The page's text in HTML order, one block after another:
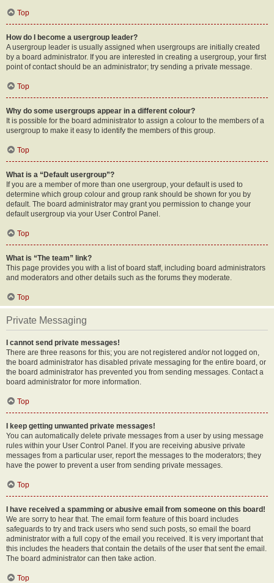
Top
How do I become a usergroup leader?
A usergroup leader is usually assigned when usergroups are initially created
by a board administrator. If you are interested in creating a usergroup, your first
point of contact should be an administrator; try sending a private message.
Top
Why do some usergroups appear in a different colour?
It is possible for the board administrator to assign a colour to the members of a
usergroup to make it easy to identify the members of this group.
Top
What is a “Default usergroup”?
If you are a member of more than one usergroup, your default is used to
determine which group colour and group rank should be shown for you by
default. The board administrator may grant you permission to change your
default usergroup via your User Control Panel.
Top
What is “The team” link?
This page provides you with a list of board staff, including board administrators
and moderators and other details such as the forums they moderate.
Top
Private Messaging
I cannot send private messages!
There are three reasons for this; you are not registered and/or not logged on,
the board administrator has disabled private messaging for the entire board, or
the board administrator has prevented you from sending messages. Contact a
board administrator for more information.
Top
I keep getting unwanted private messages!
You can automatically delete private messages from a user by using message
rules within your User Control Panel. If you are receiving abusive private
messages from a particular user, report the messages to the moderators; they
have the power to prevent a user from sending private messages.
Top
I have received a spamming or abusive email from someone on this board!
We are sorry to hear that. The email form feature of this board includes
safeguards to try and track users who send such posts, so email the board
administrator with a full copy of the email you received. It is very important that
this includes the headers that contain the details of the user that sent the email.
The board administrator can then take action.
Top